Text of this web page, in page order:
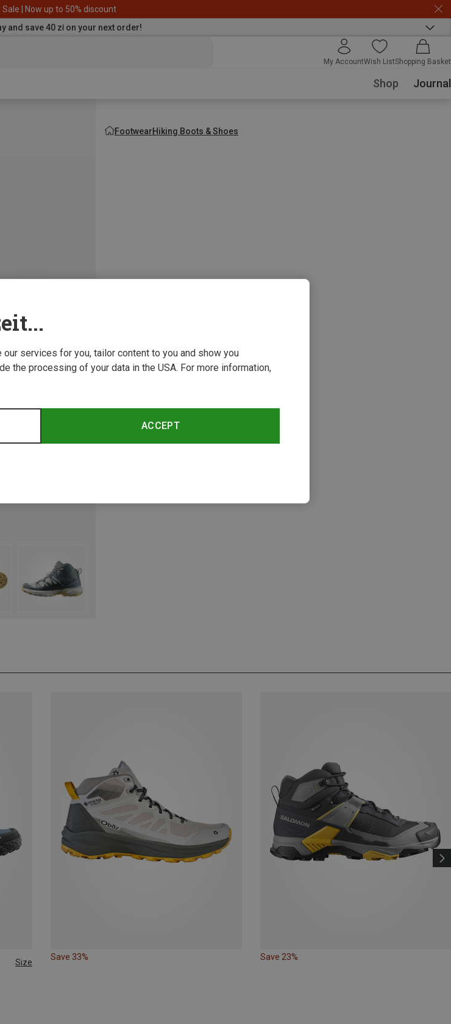
| Now up to 50% discount
and save 40 zł on your next order!
My AccountWish ListShopping Basket
Shop Journal
FootwearHiking Boots & Shoes
Size
Save 33% Save 23%
services for you, tailor content to you and show you
the processing of your data in the USA. For more information,
ACCEPT